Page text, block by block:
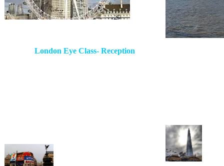
London Eye Class- Reception